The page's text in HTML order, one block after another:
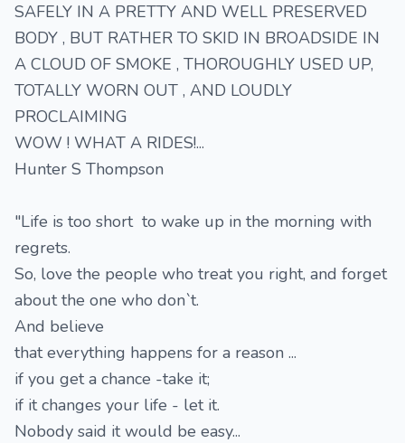
SAFELY IN A PRETTY AND WELL PRESERVED
BODY , BUT RATHER TO SKID IN BROADSIDE IN
A CLOUD OF SMOKE , THOROUGHLY USED UP,
TOTALLY WORN OUT , AND LOUDLY
PROCLAIMING
WOW ! WHAT A RIDES!...
Hunter S Thompson
"Life is too short to wake up in the morning with
regrets.
So, love the people who treat you right, and forget
about the one who don`t.
And believe
that everything happens for a reason ...
if you get a chance -take it;
if it changes your life - let it.
Nobody said it would be easy...